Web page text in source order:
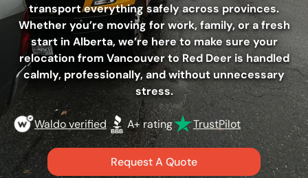
transport everything safely across provinces.
Whether you’re moving for work, family, or a fresh
start in Alberta, we’re here to make sure your
relocation from Vancouver to Red Deer is handled
calmly, professionally, and without unnecessary
stress.
Waldo verified A+ rating TrustPilot
Request A Quote